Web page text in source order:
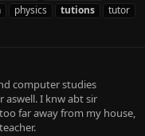
physics tutions tutor
computer studies
aswell. I knw abt sir
far away from my house,